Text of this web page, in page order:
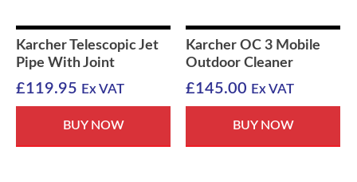
Karcher Telescopic Jet
Pipe With Joint
£119.95 Ex VAT
BUY NOW
Karcher OC 3 Mobile
Outdoor Cleaner
£145.00 Ex VAT
BUY NOW